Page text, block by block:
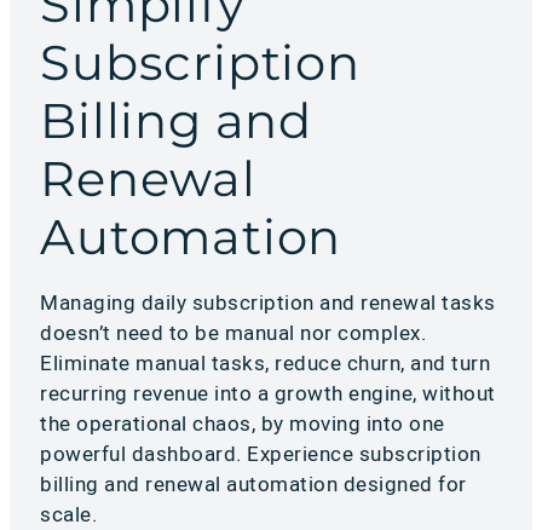
Subscription
Billing and
Renewal
Automation
Managing daily subscription and renewal tasks
doesn’t need to be manual nor complex.
Eliminate manual tasks, reduce churn, and turn
recurring revenue into a growth engine, without
the operational chaos, by moving into one
powerful dashboard. Experience subscription
billing and renewal automation designed for
scale.